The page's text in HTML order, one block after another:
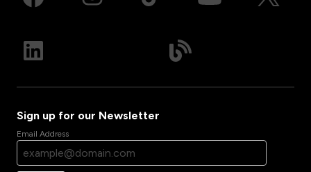
Sign up for our Newsletter
Email Address